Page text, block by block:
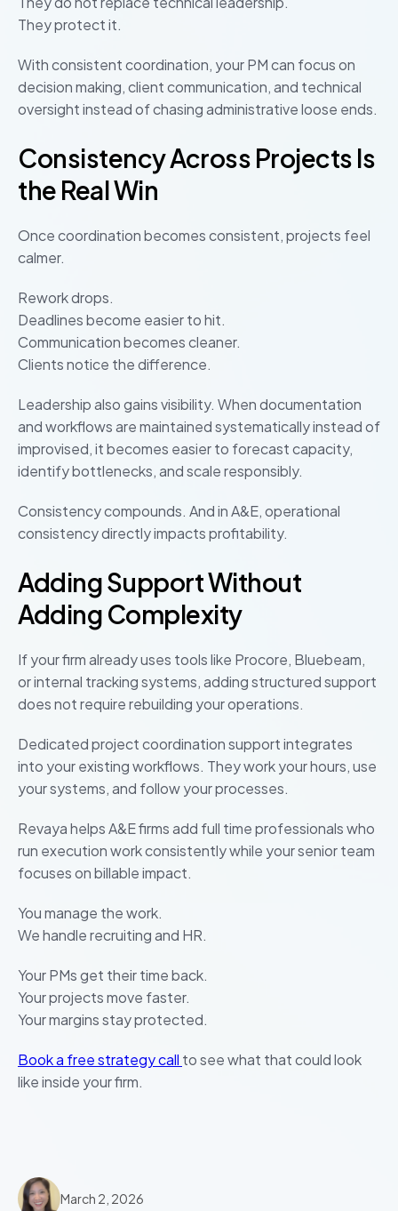
They protect it.
With consistent coordination, your PM can focus on
decision making, client communication, and technical
oversight instead of chasing administrative loose ends.
Consistency Across Projects Is
the Real Win
Once coordination becomes consistent, projects feel
calmer.
Rework drops.
Deadlines become easier to hit.
Communication becomes cleaner.
Clients notice the difference.
Leadership also gains visibility. When documentation
and workflows are maintained systematically instead of
improvised, it becomes easier to forecast capacity,
identify bottlenecks, and scale responsibly.
Consistency compounds. And in A&E, operational
consistency directly impacts profitability.
Adding Support Without
Adding Complexity
If your firm already uses tools like Procore, Bluebeam,
or internal tracking systems, adding structured support
does not require rebuilding your operations.
Dedicated project coordination support integrates
into your existing workflows. They work your hours, use
your systems, and follow your processes.
Revaya helps A&E firms add full time professionals who
run execution work consistently while your senior team
focuses on billable impact.
You manage the work.
We handle recruiting and HR.
Your PMs get their time back.
Your projects move faster.
Your margins stay protected.
Book a free strategy call to see what that could look
like inside your firm.
March 2, 2026